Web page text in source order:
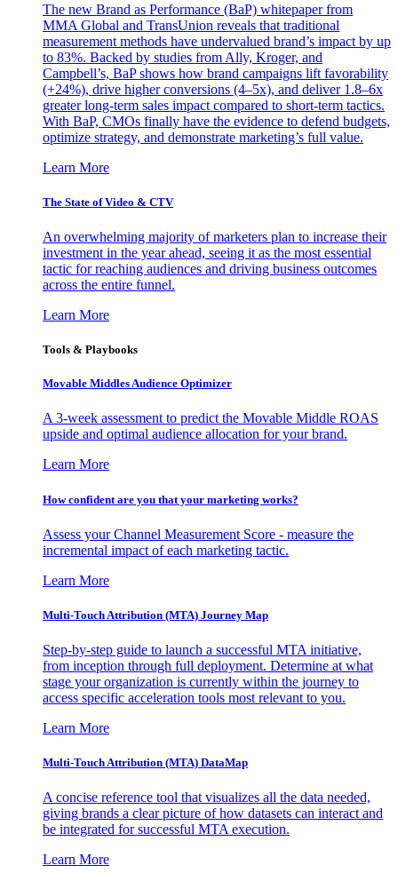
The new Brand as Performance (BaP) whitepaper from
MMA Global and TransUnion reveals that traditional
measurement methods have undervalued brand’s impact by up
to 83%. Backed by studies from Ally, Kroger, and
Campbell’s, BaP shows how brand campaigns lift favorability
(+24%), drive higher conversions (4–5x), and deliver 1.8–6x
greater long-term sales impact compared to short-term tactics.
With BaP, CMOs finally have the evidence to defend budgets,
optimize strategy, and demonstrate marketing’s full value.
Learn More
The State of Video & CTV
An overwhelming majority of marketers plan to increase their
investment in the year ahead, seeing it as the most essential
tactic for reaching audiences and driving business outcomes
across the entire funnel.
Learn More
Tools & Playbooks
Movable Middles Audience Optimizer
A 3-week assessment to predict the Movable Middle ROAS
upside and optimal audience allocation for your brand.
Learn More
How confident are you that your marketing works?
Assess your Channel Measurement Score - measure the
incremental impact of each marketing tactic.
Learn More
Multi-Touch Attribution (MTA) Journey Map
Step-by-step guide to launch a successful MTA initiative,
from inception through full deployment. Determine at what
stage your organization is currently within the journey to
access specific acceleration tools most relevant to you.
Learn More
Multi-Touch Attribution (MTA) DataMap
A concise reference tool that visualizes all the data needed,
giving brands a clear picture of how datasets can interact and
be integrated for successful MTA execution.
Learn More